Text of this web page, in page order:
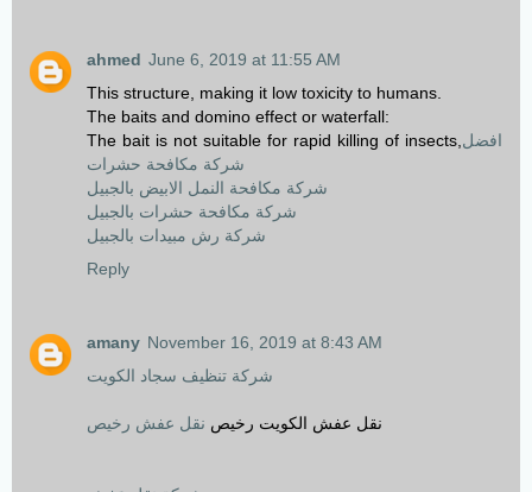
ahmed June 6, 2019 at 11:55 AM
This structure, making it low toxicity to humans.
The baits and domino effect or waterfall:
The bait is not suitable for rapid killing of insects,افضل
شركة مكافحة حشرات
شركة مكافحة النمل الابيض بالجبيل
شركة مكافحة حشرات بالجبيل
شركة رش مبيدات بالجبيل
Reply
amany November 16, 2019 at 8:43 AM
شركة تنظيف سجاد الكويت
نقل عفش الكويت رخيص نقل عفش رخيص